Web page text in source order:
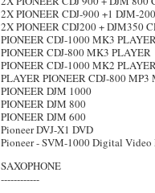
2X PIONEER CDJ-900 +1 DJM-
2X PIONEER CDJ200 + DJM350
PIONEER CDJ-1000 MK3 PLAYER
PIONEER CDJ-800 MK3 PLAYER
PIONEER CDJ-1000 MK2 PLAYER
PLAYER PIONEER CDJ-800 MP3
PIONEER DJM 1000
PIONEER DJM 800
PIONEER DJM 600
Pioneer DVJ-X1 DVD
Pioneer - SVM-1000 Digital
SAXOPHONE
------------